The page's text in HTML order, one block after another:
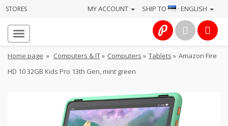
STORES SHIP TO · ENGLISH
MY ACCOUNT
Home page » Computers & IT» Computers » Tablets » Amazon Fire
HD 10 32GB Kids Pro 13th Gen, mint green
About
us